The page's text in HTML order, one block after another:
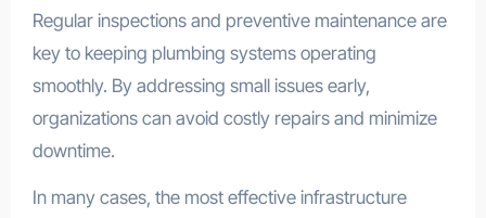
Regular inspections and preventive maintenance are
key to keeping plumbing systems operating
smoothly. By addressing small issues early,
organizations can avoid costly repairs and minimize
downtime.
In many cases, the most effective infrastructure